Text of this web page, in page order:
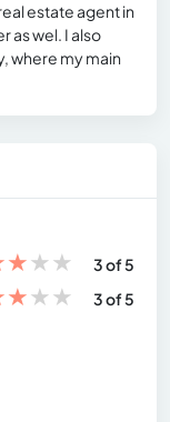
estate agent in
as wel. I also
where my main
★★★
3 of 5
★★★ 3 of 5